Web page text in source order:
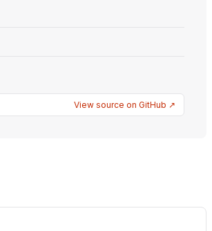
View source on GitHub ↗